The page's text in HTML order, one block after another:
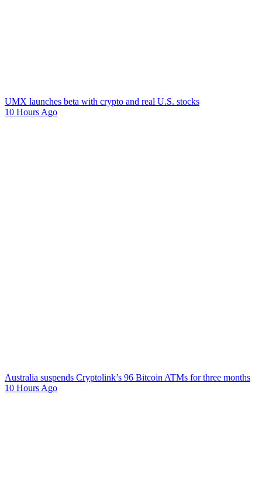
UMX launches beta with crypto and real U.S. stocks
10 Hours Ago
Australia suspends Cryptolink’s 96 Bitcoin ATMs for three months
10 Hours Ago